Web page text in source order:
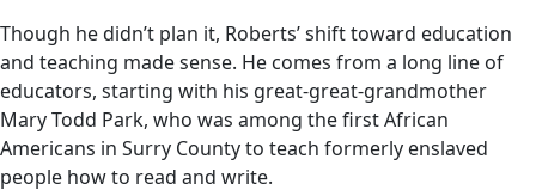
Though he didn’t plan it, Roberts’ shift toward education
and teaching made sense. He comes from a long line of
educators, starting with his great-great-grandmother
Mary Todd Park, who was among the first African
Americans in Surry County to teach formerly enslaved
people how to read and write.